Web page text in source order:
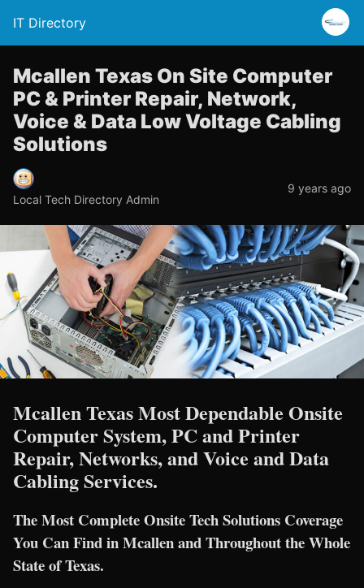
IT Directory
Mcallen Texas On Site Computer
PC & Printer Repair, Network,
Voice & Data Low Voltage Cabling
Solutions
Local Tech Directory Admin
9 years ago
Mcallen Texas Most Dependable Onsite
Computer System, PC and Printer
Repair, Networks, and Voice and Data
Cabling Services.
The Most Complete Onsite Tech Solutions Coverage
You Can Find in Mcallen and Throughout the Whole
State of Texas.